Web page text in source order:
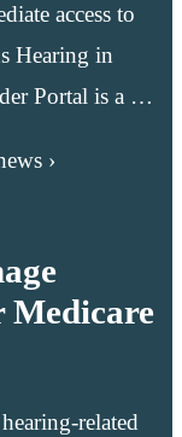
access to
Hearing in
Portal is a …
›
Medicare
related